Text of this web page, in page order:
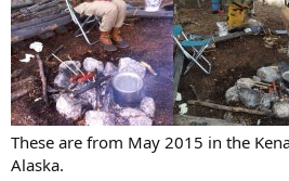
These are from May 2015 in the
Alaska.